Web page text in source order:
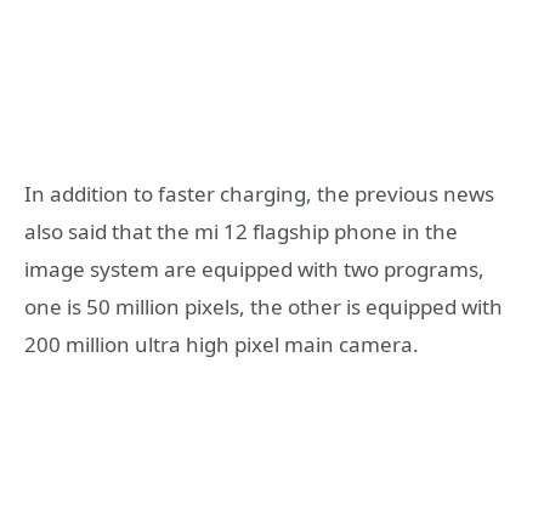
In addition to faster charging, the previous news
also said that the mi 12 flagship phone in the
image system are equipped with two programs,
one is 50 million pixels, the other is equipped with
200 million ultra high pixel main camera.